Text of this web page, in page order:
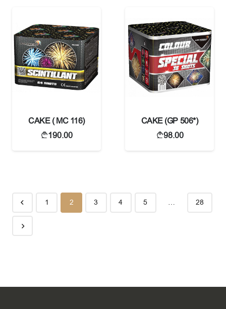
CAKE ( MC 116)
190.00
CAKE (GP 506*)
98.00
1 2 3 4 5 … 28